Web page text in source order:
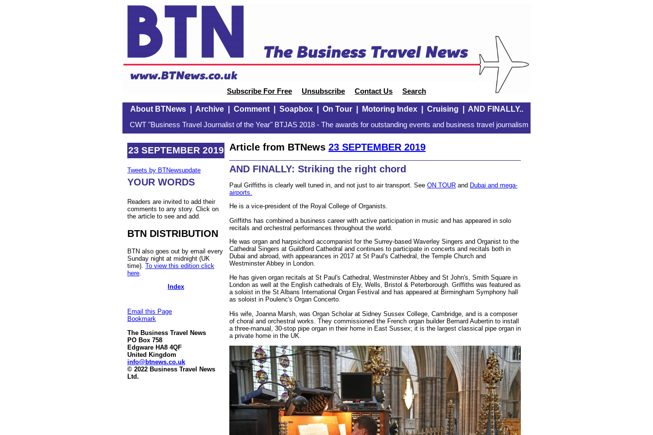
Subscribe For Free Unsubscribe Contact Us Search
About BTNews| Archive| Comment| Soapbox| On Tour| Motoring Index| Cruising AND FINALLY..
CWT "Business Travel Journalist of the Year" BTJAS 2018 - The awards for outstanding events and business travel journalism
23 SEPTEMBER 2019
Tweets by BTNewsupdate
YOUR WORDS
Readers are invited to add their
comments to any story. Click on
the article to see and add.
BTN DISTRIBUTION
BTN also goes out by email every
Sunday night at midnight (UK
time). To view this edition click
here
Index
Email this Page
Bookmark
The Business Travel News
PO Box 758
Edgware HA8 4QF
United Kingdom
info@btnews.co.uk
© 2022 Business Travel News
Ltd.
Article from BTNews 23 SEPTEMBER 2019
AND FINALLY: Striking the right chord
Paul Griffiths is clearly well tuned in, and not just to air transport. See ON TOUR and Dubai and mega-
airports.
He is a vice-president of the Royal College of Organists.
Griffiths has combined a business career with active participation in music and has appeared in solo
recitals and orchestral performances throughout the world.
He was organ and harpsichord accompanist for the Surrey-based Waverley Singers and Organist to the
Cathedral Singers at Guildford Cathedral and continues to participate in concerts and recitals both in
Dubai and abroad, with appearances in 2017 at St Paul's Cathedral, the Temple Church and
Westminster Abbey in London.
He has given organ recitals at St Paul's Cathedral, Westminster Abbey and St John's, Smith Square in
London as well at the English cathedrals of Ely, Wells, Bristol & Peterborough. Griffiths was featured as
a soloist in the St Albans International Organ Festival and has appeared at Birmingham Symphony hall
as soloist in Poulenc's Organ Concerto.
His wife, Joanna Marsh, was Organ Scholar at Sidney Sussex College, Cambridge, and is a composer
of choral and orchestral works. They commissioned the French organ builder Bernard Aubertin to install
a three-manual, 30-stop pipe organ in their home in East Sussex; it is the largest classical pipe organ in
a private home in the UK.